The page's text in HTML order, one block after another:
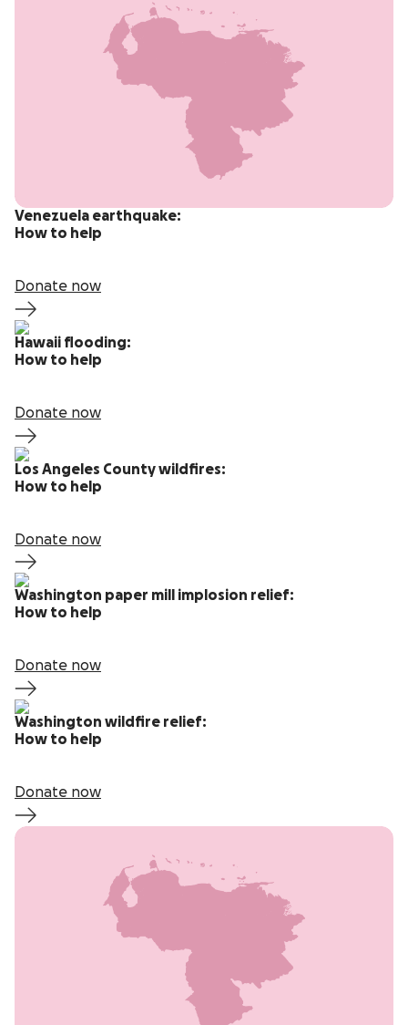
Venezuela earthquake:
How to help
Donate now
Hawaii flooding:
How to help
Donate now
Los Angeles County wildfires:
How to help
Donate now
Washington paper mill implosion relief:
How to help
Donate now
Washington wildfire relief:
How to help
Donate now